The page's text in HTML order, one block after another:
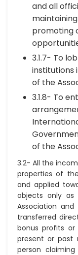
and all
promoting
3.1.7- To
institutions
of the
3.1.8- To
of the
3.2- All the
properties of
and applied
objects only
Association
transferred
bonus profits
present or
person